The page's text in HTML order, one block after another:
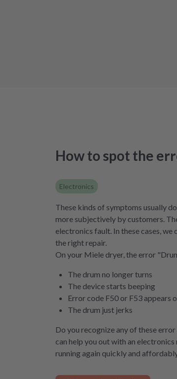
How to spot the
Electronics
These kinds of symptoms usually
more subjectively by customers.
electronics fault. In these cases,
the right repair.
On your Miele dryer, the error
The drum no longer turns
The device starts beeping
Error code F50 or F53 appears
The drum just jerks
Do you recognize any of these
can help you out with an
running again quickly and